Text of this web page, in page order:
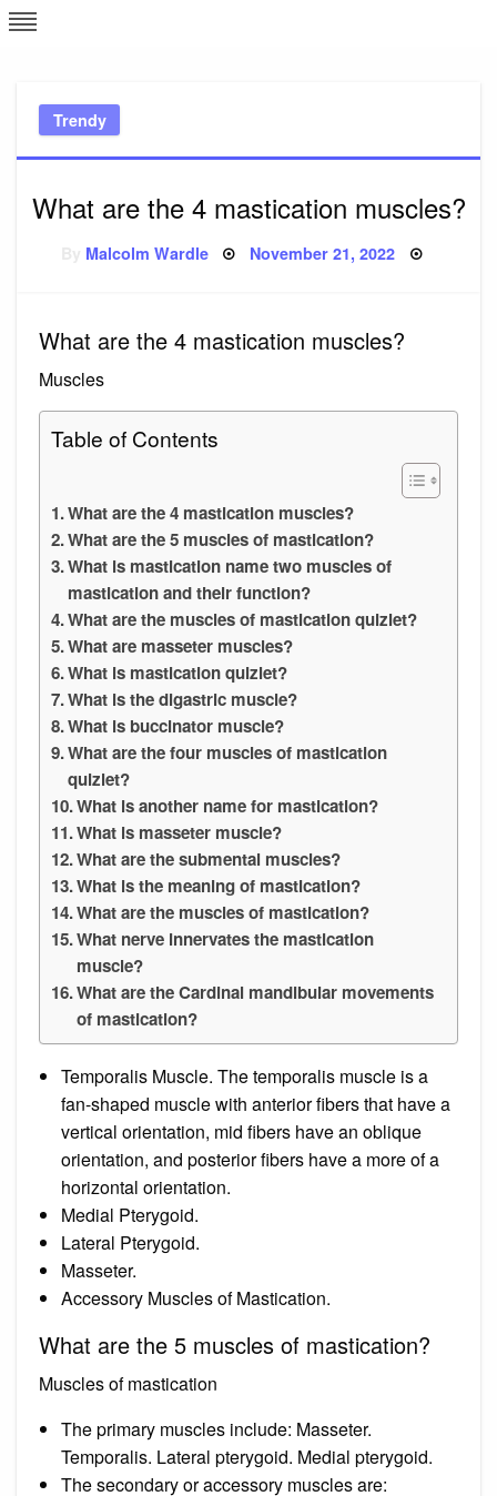
Skip
to
Trendy
What are the 4 mastication muscles?
Malcolm Wardle Posted
November 21, 2022
What are the 4 mastication muscles?
Muscles
Table of Contents
What are the 4 mastication muscles?
What are the 5 muscles of mastication?
What is mastication name two muscles of
mastication and their function?
What are the muscles of mastication quizlet?
What are masseter muscles?
What is mastication quizlet?
What is the digastric muscle?
What is buccinator muscle?
What are the four muscles of mastication
quizlet?
What is another name for mastication?
What is masseter muscle?
What are the submental muscles?
What is the meaning of mastication?
What are the muscles of mastication?
What nerve innervates the mastication
muscle?
What are the Cardinal mandibular movements
of mastication?
Temporalis Muscle. The temporalis muscle is a
fan-shaped muscle with anterior fibers that have a
vertical orientation, mid fibers have an oblique
orientation, and posterior fibers have a more of a
horizontal orientation.
Medial Pterygoid.
Lateral Pterygoid.
Masseter.
Accessory Muscles of Mastication.
What are the 5 muscles of mastication?
Muscles of mastication
The primary muscles include: Masseter.
Temporalis. Lateral pterygoid. Medial pterygoid.
The secondary or accessory muscles are: